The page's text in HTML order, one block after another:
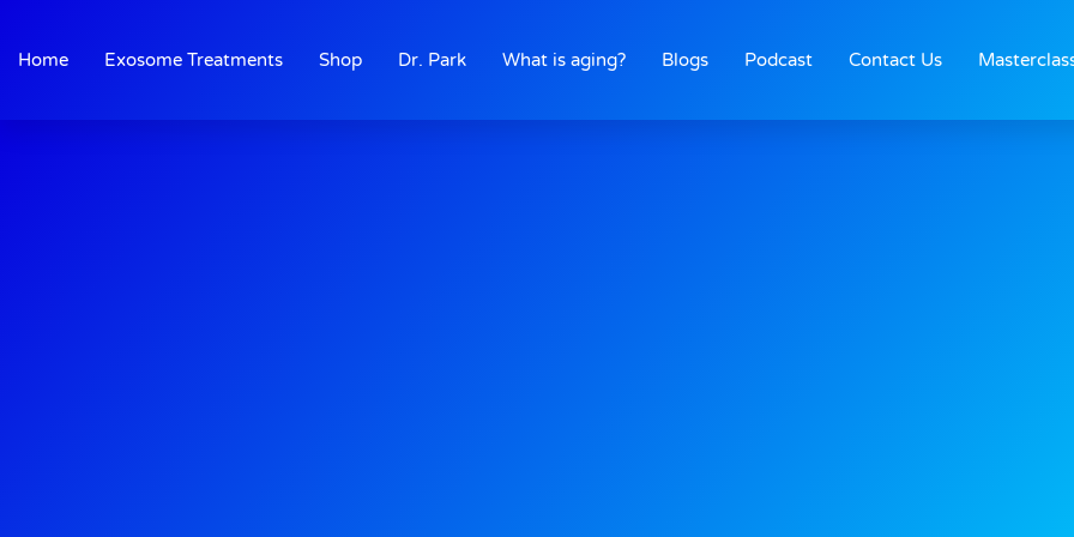
content
Home Exosome Treatments Shop Dr. Park What is aging? Blogs Podcast Contact Us